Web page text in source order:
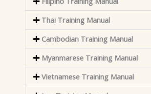
Thai Training Manual
Cambodian Training Manual
Myanmarese Training Manual
Vietnamese Training Manual